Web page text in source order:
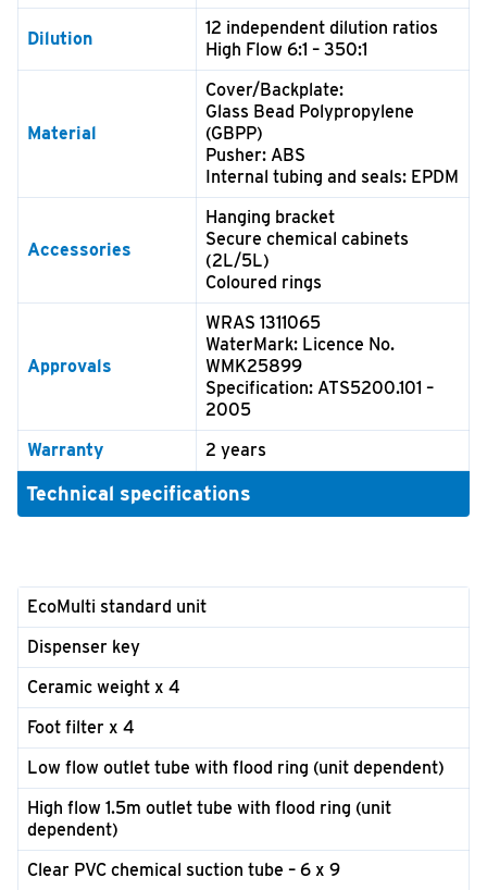
Dilution
12 independent dilution ratios
High Flow 6:1 – 350:1
Material
Cover/Backplate:
Glass Bead Polypropylene
(GBPP)
Pusher: ABS
Internal tubing and seals: EPDM
Accessories
Hanging bracket
Secure chemical cabinets
(2L/5L)
Coloured rings
Approvals
WRAS 1311065
WaterMark: Licence No.
WMK25899
Specification: ATS5200.101 –
2005
Warranty
2 years
Technical specifications
EcoMulti standard unit
Dispenser key
Ceramic weight x 4
Foot filter x 4
Low flow outlet tube with flood ring (unit dependent)
High flow 1.5m outlet tube with flood ring (unit
dependent)
Clear PVC chemical suction tube – 6 x 9